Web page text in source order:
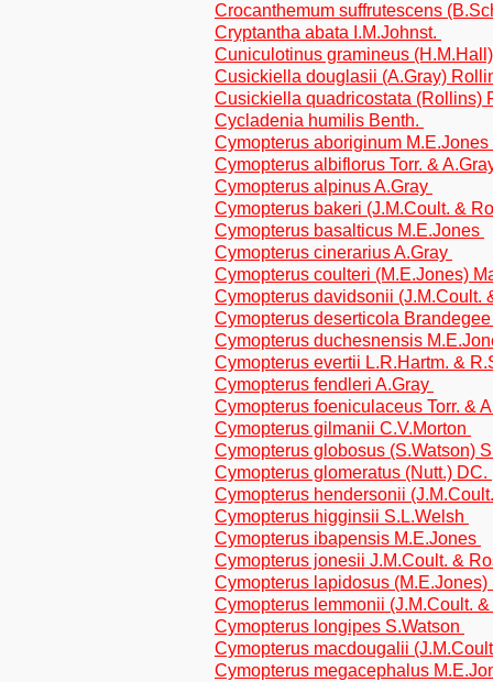
Crocanthemum suffrutescens
Cryptantha abata I.M.Johnst.
Cuniculotinus gramineus
Cusickiella douglasii (A.Gray)
Cusickiella quadricostata (Rollins)
Cycladenia humilis Benth.
Cymopterus aboriginum M.E.Jones
Cymopterus albiflorus Torr. &
Cymopterus alpinus A.Gray
Cymopterus bakeri (J.M.Coult. &
Cymopterus basalticus M.E.Jones
Cymopterus cinerarius A.Gray
Cymopterus coulteri (M.E.Jones)
Cymopterus davidsonii (J.M.Coult.
Cymopterus deserticola
Cymopterus duchesnensis
Cymopterus evertii L.R.Hartm. &
Cymopterus fendleri A.Gray
Cymopterus foeniculaceus Torr. &
Cymopterus gilmanii C.V.Morton
Cymopterus globosus (S.Watson)
Cymopterus glomeratus (Nutt.) DC.
Cymopterus hendersonii
Cymopterus higginsii S.L.Welsh
Cymopterus ibapensis M.E.Jones
Cymopterus jonesii J.M.Coult. &
Cymopterus lapidosus
Cymopterus lemmonii (J.M.Coult.
Cymopterus longipes S.Watson
Cymopterus macdougalii
Cymopterus megacephalus